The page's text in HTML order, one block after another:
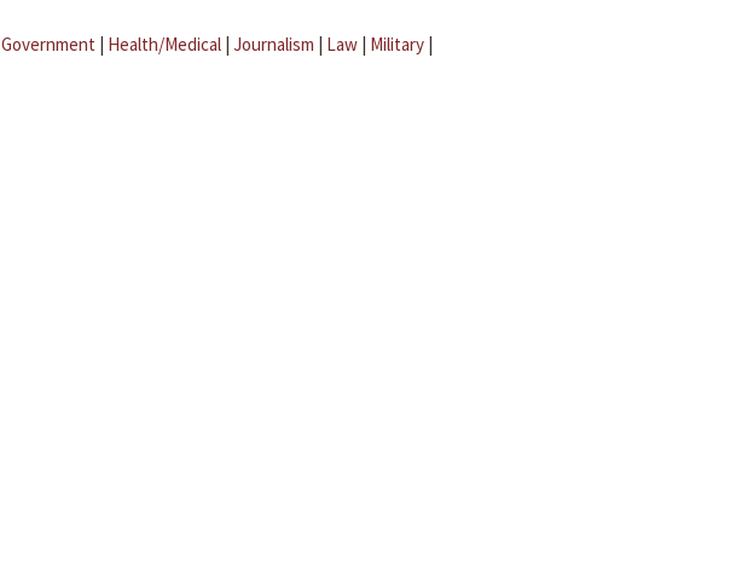
Government | Health/Medical | Journalism | Law | Military |